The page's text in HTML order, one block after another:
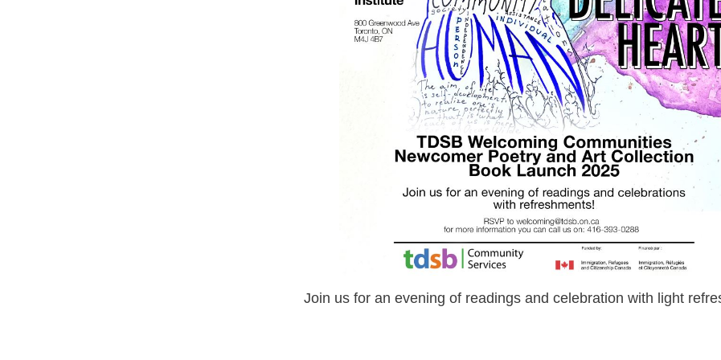
Join us for an evening of readings and celebration with light